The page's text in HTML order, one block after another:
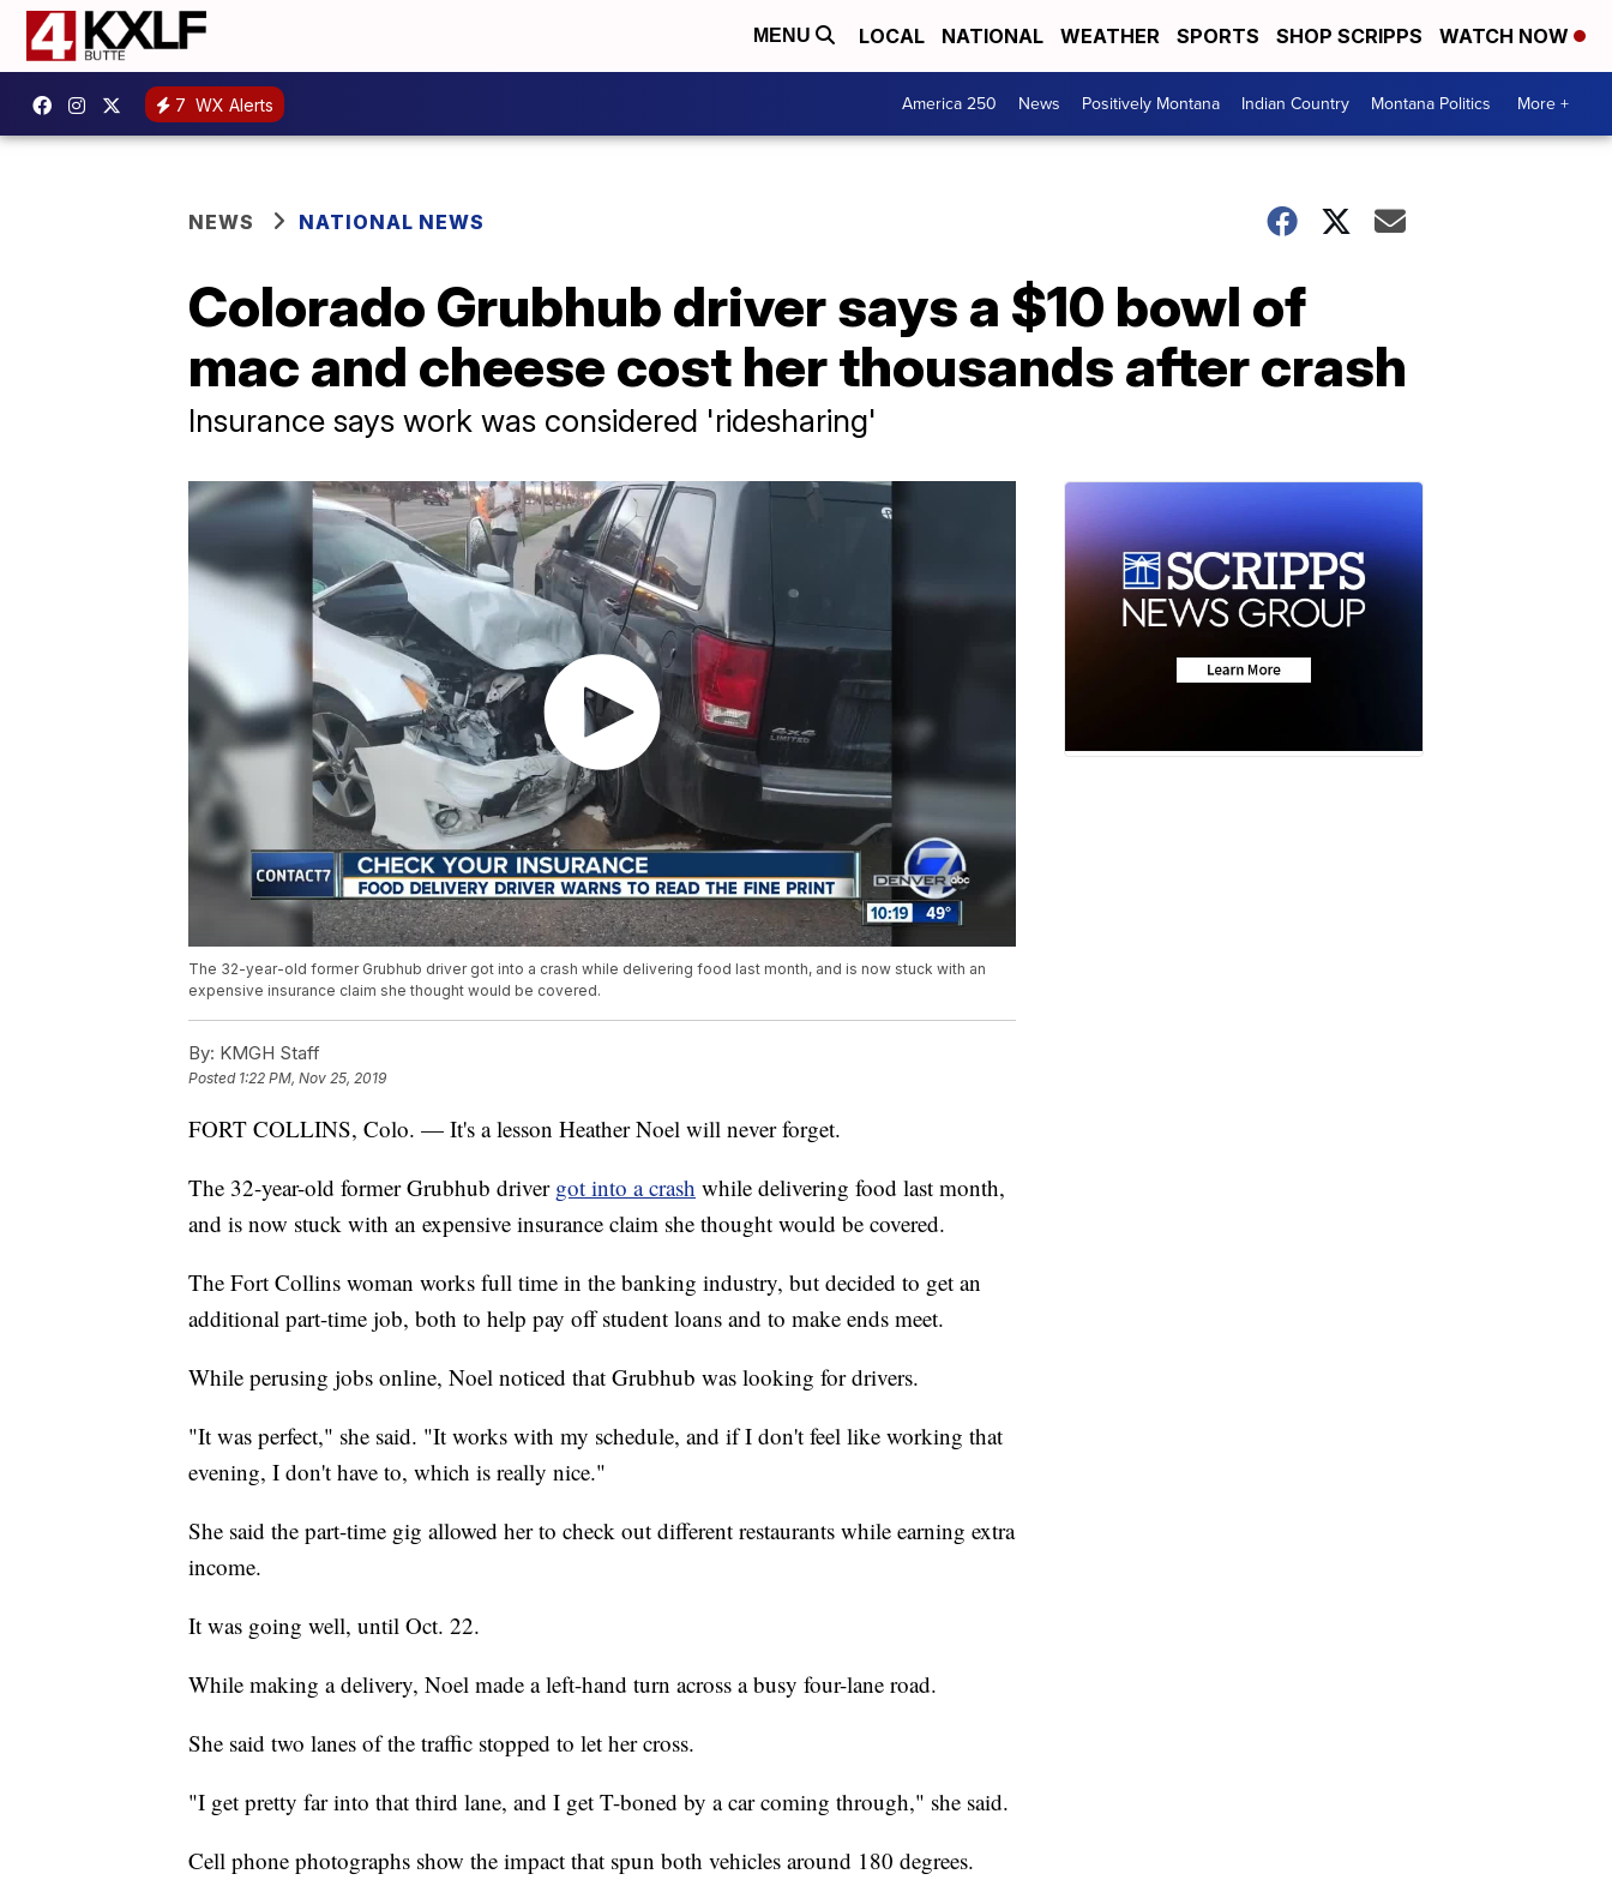
MENU LOCAL NATIONAL WEATHER SPORTS SHOP SCRIPPS WATCH NOW
7 WX Alerts America 250 News Positively Montana Indian Country Montana Politics More +
NEWS NATIONAL NEWS
Colorado Grubhub driver says a $10 bowl of
mac and cheese cost her thousands after crash
Insurance says work was considered 'ridesharing'
The 32-year-old former Grubhub driver got into a crash while delivering food last month, and is now stuck with an
expensive insurance claim she thought would be covered.
By: KMGH Staff
Posted 1:22 PM, Nov 25, 2019
FORT COLLINS, Colo. — It's a lesson Heather Noel will never forget.
The 32-year-old former Grubhub driver got into a crash while delivering food last month,
and is now stuck with an expensive insurance claim she thought would be covered.
The Fort Collins woman works full time in the banking industry, but decided to get an
additional part-time job, both to help pay off student loans and to make ends meet.
While perusing jobs online, Noel noticed that Grubhub was looking for drivers.
"It was perfect," she said. "It works with my schedule, and if I don't feel like working that
evening, I don't have to, which is really nice."
She said the part-time gig allowed her to check out different restaurants while earning extra
income.
It was going well, until Oct. 22.
While making a delivery, Noel made a left-hand turn across a busy four-lane road.
She said two lanes of the traffic stopped to let her cross.
"I get pretty far into that third lane, and I get T-boned by a car coming through," she said.
Cell phone photographs show the impact that spun both vehicles around 180 degrees.